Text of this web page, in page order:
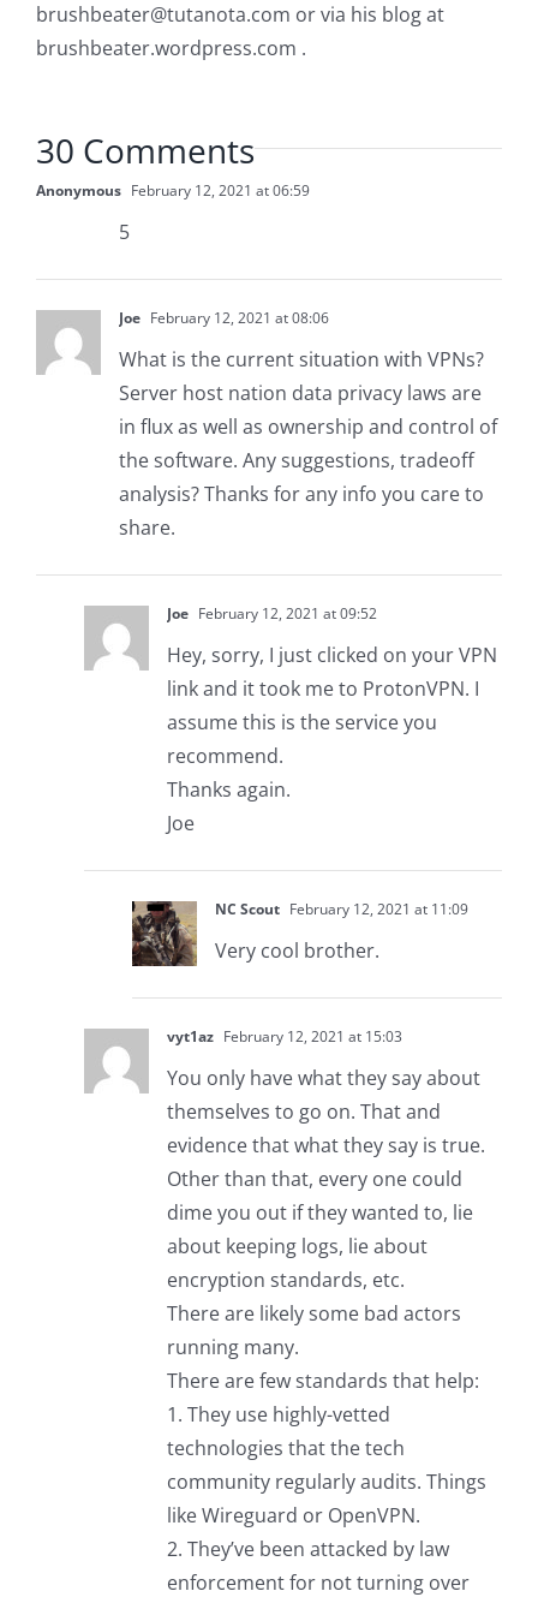
brushbeater@tutanota.com or via his blog at
brushbeater.wordpress.com .
30 Comments
Anonymous February 12, 2021 at 06:59
5
Joe February 12, 2021 at 08:06
What is the current situation with VPNs?
Server host nation data privacy laws are
in flux as well as ownership and control of
the software. Any suggestions, tradeoff
analysis? Thanks for any info you care to
share.
Joe February 12, 2021 at 09:52
Hey, sorry, I just clicked on your VPN
link and it took me to ProtonVPN. I
assume this is the service you
recommend.
Thanks again.
Joe
NC Scout February 12, 2021 at 11:09
Very cool brother.
vyt1az February 12, 2021 at 15:03
You only have what they say about
themselves to go on. That and
evidence that what they say is true.
Other than that, every one could
dime you out if they wanted to, lie
about keeping logs, lie about
encryption standards, etc.
There are likely some bad actors
running many.
There are few standards that help:
1. They use highly-vetted
technologies that the tech
community regularly audits. Things
like Wireguard or OpenVPN.
2. They’ve been attacked by law
enforcement for not turning over